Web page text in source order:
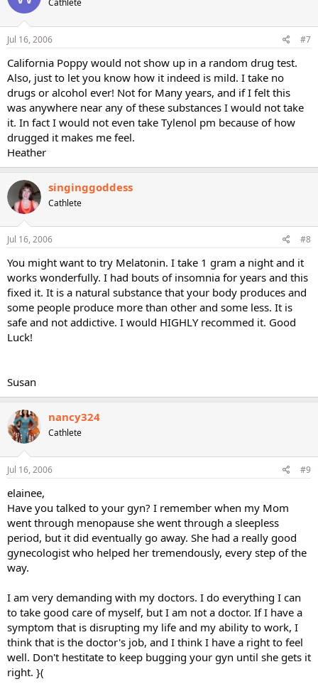
Cathlete
Jul 16, 2006 #7
California Poppy would not show up in a random drug test.
Also, just to let you know how it indeed is mild. I take no
drugs or alcohol ever! Not for Many years, and if I felt this
was anywhere near any of these substances I would not take
it. In fact I would not even take Tylenol pm because of how
drugged it makes me feel.
Heather
singinggoddess
Cathlete
Jul 16, 2006 #8
You might want to try Melatonin. I take 1 gram a night and it
works wonderfully. I had bouts of insomnia for years and this
fixed it. It is a natural substance that your body produces and
some people produce more than other and some less. It is
safe and not addictive. I would HIGHLY recommed it. Good
Luck!
Susan
nancy324
Cathlete
Jul 16, 2006 #9
elainee,
Have you talked to your gyn? I remember when my Mom
went through menopause she went through a sleepless
period, but it did eventually go away. She had a really good
gynecologist who helped her tremendously, every step of the
way.
I am very demanding with my doctors. I do everything I can
to take good care of myself, but I am not a doctor. If I have a
symptom that is disrupting my life and my ability to work, I
think that is the doctor's job, and I think I have a right to feel
well. Don't hestitate to keep bugging your gyn until she gets it
right. }(